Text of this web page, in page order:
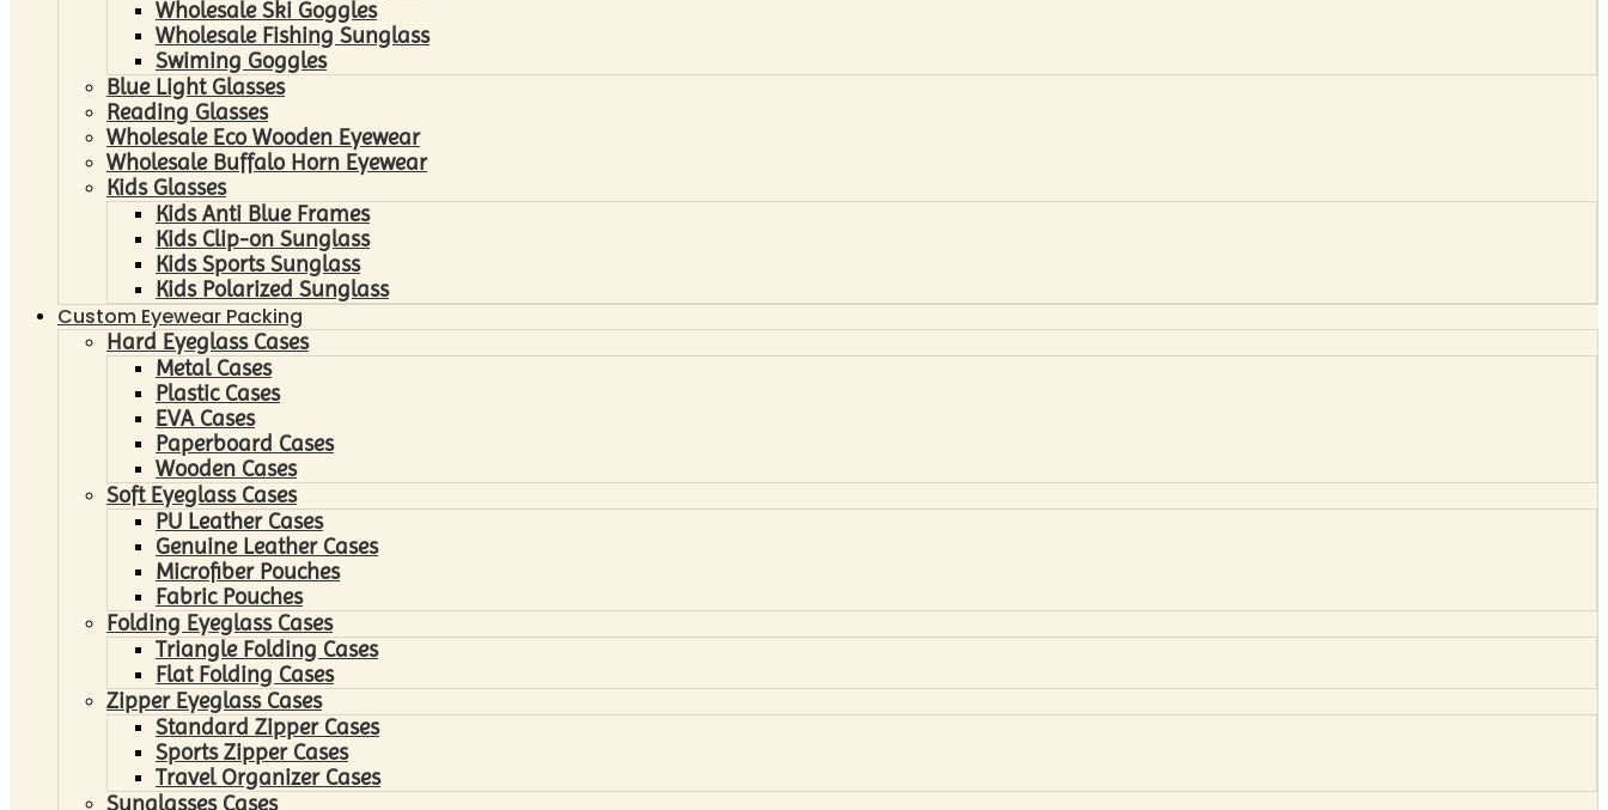
Wholesale Ski Goggles
Wholesale Fishing Sunglass
Swiming Goggles
Blue Light Glasses
Reading Glasses
Wholesale Eco Wooden Eyewear
Wholesale Buffalo Horn Eyewear
Kids Glasses
Kids Anti Blue Frames
Kids Clip-on Sunglass
Kids Sports Sunglass
Kids Polarized Sunglass
Custom Eyewear Packing
Hard Eyeglass Cases
Metal Cases
Plastic Cases
EVA Cases
Paperboard Cases
Wooden Cases
Soft Eyeglass Cases
PU Leather Cases
Genuine Leather Cases
Microfiber Pouches
Fabric Pouches
Folding Eyeglass Cases
Triangle Folding Cases
Flat Folding Cases
Zipper Eyeglass Cases
Standard Zipper Cases
Sports Zipper Cases
Travel Organizer Cases
Sunglasses Cases